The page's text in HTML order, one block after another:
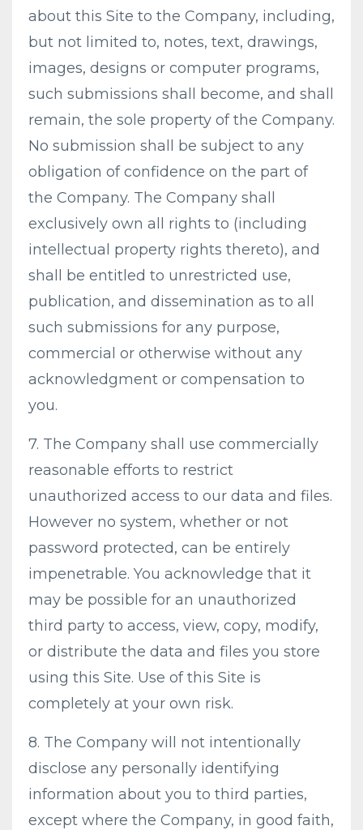
about this Site to the Company, including,
but not limited to, notes, text, drawings,
images, designs or computer programs,
such submissions shall become, and shall
remain, the sole property of the Company.
No submission shall be subject to any
obligation of confidence on the part of
the Company. The Company shall
exclusively own all rights to (including
intellectual property rights thereto), and
shall be entitled to unrestricted use,
publication, and dissemination as to all
such submissions for any purpose,
commercial or otherwise without any
acknowledgment or compensation to
you.
7. The Company shall use commercially
reasonable efforts to restrict
unauthorized access to our data and files.
However no system, whether or not
password protected, can be entirely
impenetrable. You acknowledge that it
may be possible for an unauthorized
third party to access, view, copy, modify,
or distribute the data and files you store
using this Site. Use of this Site is
completely at your own risk.
8. The Company will not intentionally
disclose any personally identifying
information about you to third parties,
except where the Company, in good faith,